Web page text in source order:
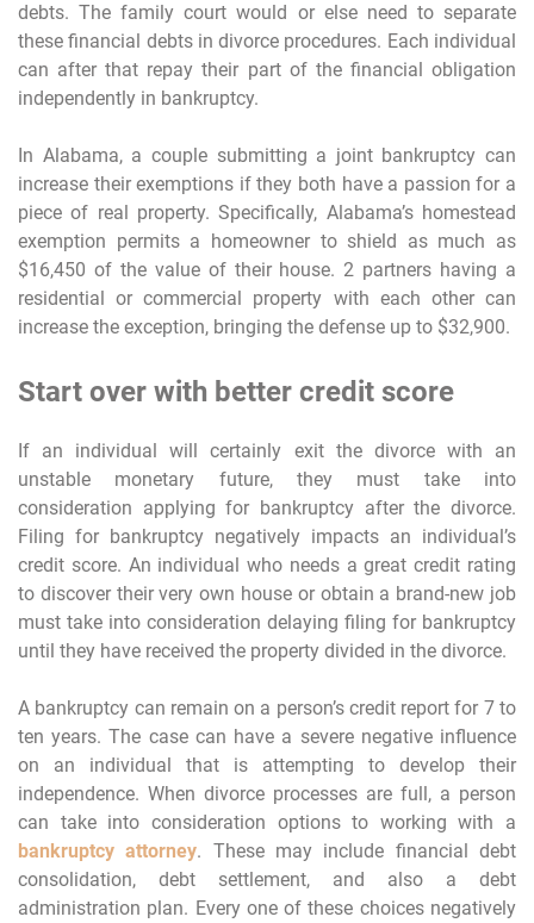
debts. The family court would or else need to separate
these financial debts in divorce procedures. Each individual
can after that repay their part of the financial obligation
independently in bankruptcy.
In Alabama, a couple submitting a joint bankruptcy can
increase their exemptions if they both have a passion for a
piece of real property. Specifically, Alabama’s homestead
exemption permits a homeowner to shield as much as
$16,450 of the value of their house. 2 partners having a
residential or commercial property with each other can
increase the exception, bringing the defense up to $32,900.
Start over with better credit score
If an individual will certainly exit the divorce with an
unstable monetary future, they must take into
consideration applying for bankruptcy after the divorce.
Filing for bankruptcy negatively impacts an individual’s
credit score. An individual who needs a great credit rating
to discover their very own house or obtain a brand-new job
must take into consideration delaying filing for bankruptcy
until they have received the property divided in the divorce.
A bankruptcy can remain on a person’s credit report for 7 to
ten years. The case can have a severe negative influence
on an individual that is attempting to develop their
independence. When divorce processes are full, a person
can take into consideration options to working with a
bankruptcy attorney. These may include financial debt
consolidation, debt settlement, and also a debt
administration plan. Every one of these choices negatively